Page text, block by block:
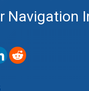
Navigation